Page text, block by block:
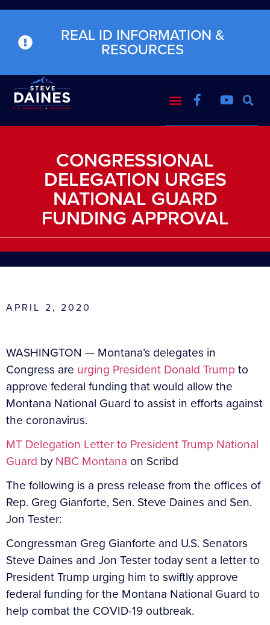
REAL ID INFORMATION &
RESOURCES
CONGRESSIONAL
DELEGATION URGES
NATIONAL GUARD
FUNDING APPROVAL
APRIL 2, 2020
WASHINGTON — Montana’s delegates in
Congress are urging President Donald Trump to
approve federal funding that would allow the
Montana National Guard to assist in efforts against
the coronavirus.
MT Delegation Letter to President Trump National
Guard byNBC Montana on Scribd
The following is a press release from the offices of
Rep. Greg Gianforte, Sen. Steve Daines and Sen.
Jon Tester:
Congressman Greg Gianforte and U.S. Senators
Steve Daines and Jon Tester today sent a letter to
President Trump urging him to swiftly approve
federal funding for the Montana National Guard to
help combat the COVID-19 outbreak.